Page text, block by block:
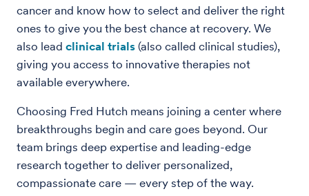
cancer and know how to select and deliver the right
ones to give you the best chance at recovery. We
also lead clinical trials (also called clinical studies),
giving you access to innovative therapies not
available everywhere.
Choosing Fred Hutch means joining a center where
breakthroughs begin and care goes beyond. Our
team brings deep expertise and leading-edge
research together to deliver personalized,
compassionate care — every step of the way.